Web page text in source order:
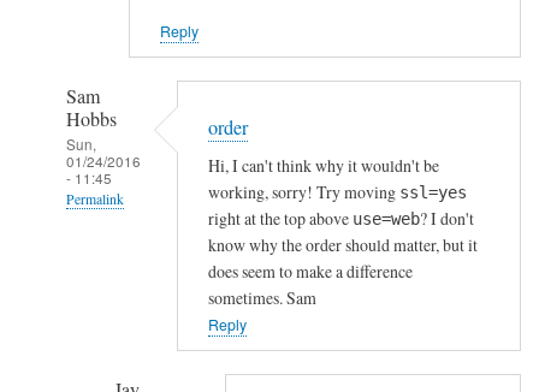
Reply
Sam
Hobbs
Sun,
01/24/2016
- 11:45
Permalink
order
Hi, I can't think why it wouldn't be
working, sorry! Try moving ssl=yes
right at the top above use=web? I don't
know why the order should matter, but it
does seem to make a difference
sometimes. Sam
Reply